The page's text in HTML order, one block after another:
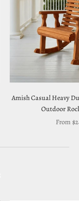
Amish Casual Heavy
Outdoor
Sale
From